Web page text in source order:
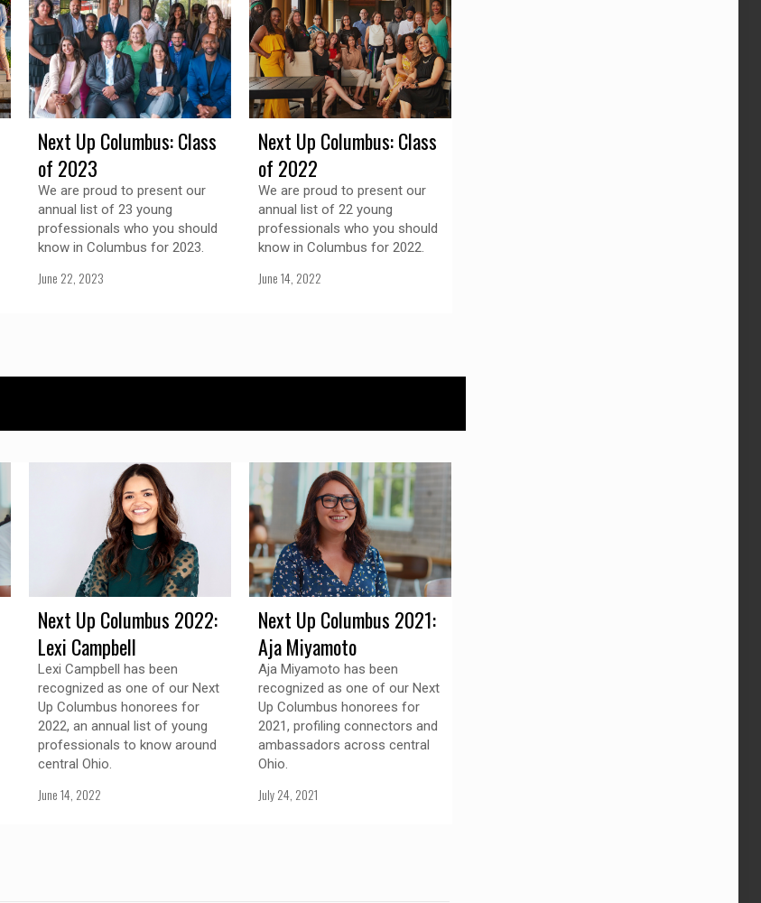
Next Up Columbus: Class
of 2023
We are proud to present our
annual list of 23 young
professionals who you should
know in Columbus for 2023.
June 22, 2023
Next Up Columbus: Class
of 2022
We are proud to present our
annual list of 22 young
professionals who you should
know in Columbus for 2022.
June 14, 2022
Next Up Columbus 2022:
Lexi Campbell
Lexi Campbell has been
recognized as one of our Next
Up Columbus honorees for
2022, an annual list of young
professionals to know around
central Ohio.
June 14, 2022
Next Up Columbus 2021:
Aja Miyamoto
Aja Miyamoto has been
recognized as one of our Next
Up Columbus honorees for
2021, profiling connectors and
ambassadors across central
Ohio.
July 24, 2021